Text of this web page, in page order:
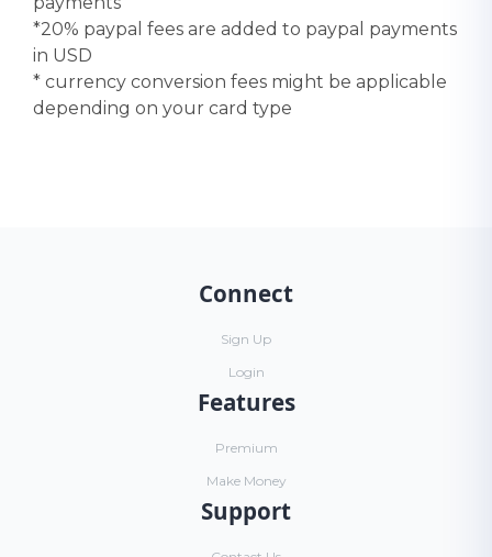
*20% paypal fees are added to paypal payments
in USD
* currency conversion fees might be applicable
depending on your card type
Connect
Sign Up
Login
Features
Premium
Make Money
Support